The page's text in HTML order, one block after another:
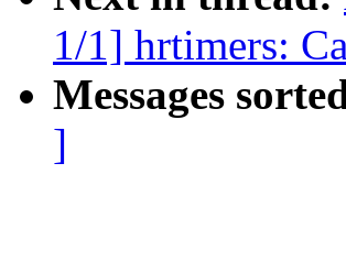
1/1] hrtimers:
Messages
]